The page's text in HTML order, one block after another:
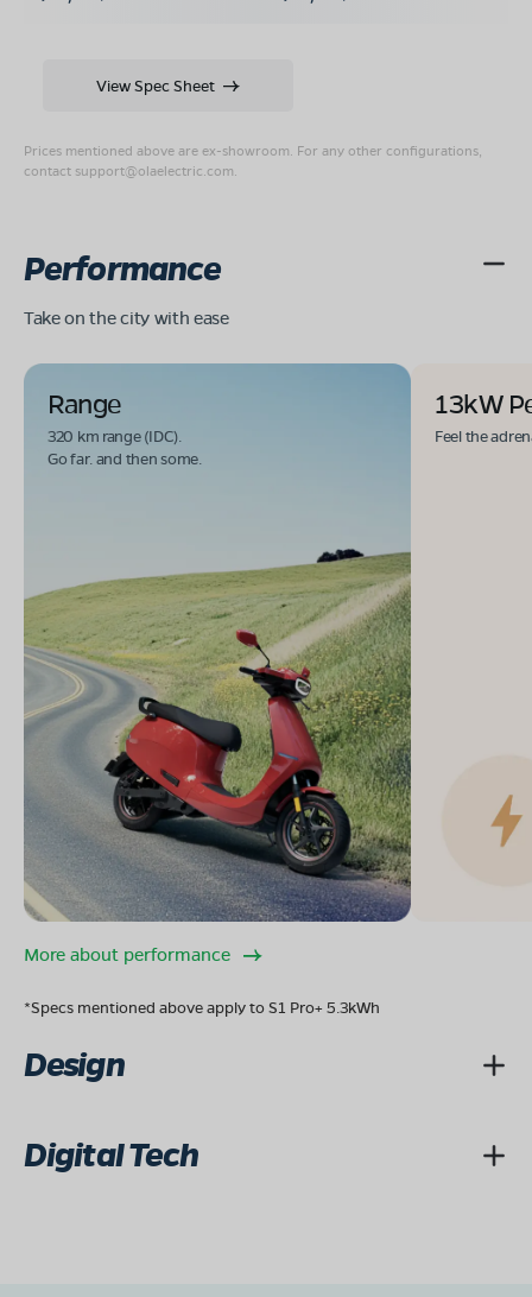
Prices mentioned above are ex-showroom. For any other configurations,
contact support@olaelectric.com
View Spec Sheet
Performance
Take on the city with ease
Range
320 km range (IDC).
Go far. and then some.
13kW
Feel the
More about performance
*Specs mentioned above apply to S1 Pro+ 5.3kWh
Design
Digital Tech